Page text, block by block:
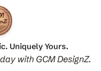
Uniquely Yours.
with GCM DesignZ.